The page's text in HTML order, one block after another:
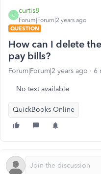
C
curtis8
Forum|Forum|2 years ago
QUESTION
How can I delete
pay bills?
Forum|Forum|2 years ago 6
No text available
QuickBooks Online